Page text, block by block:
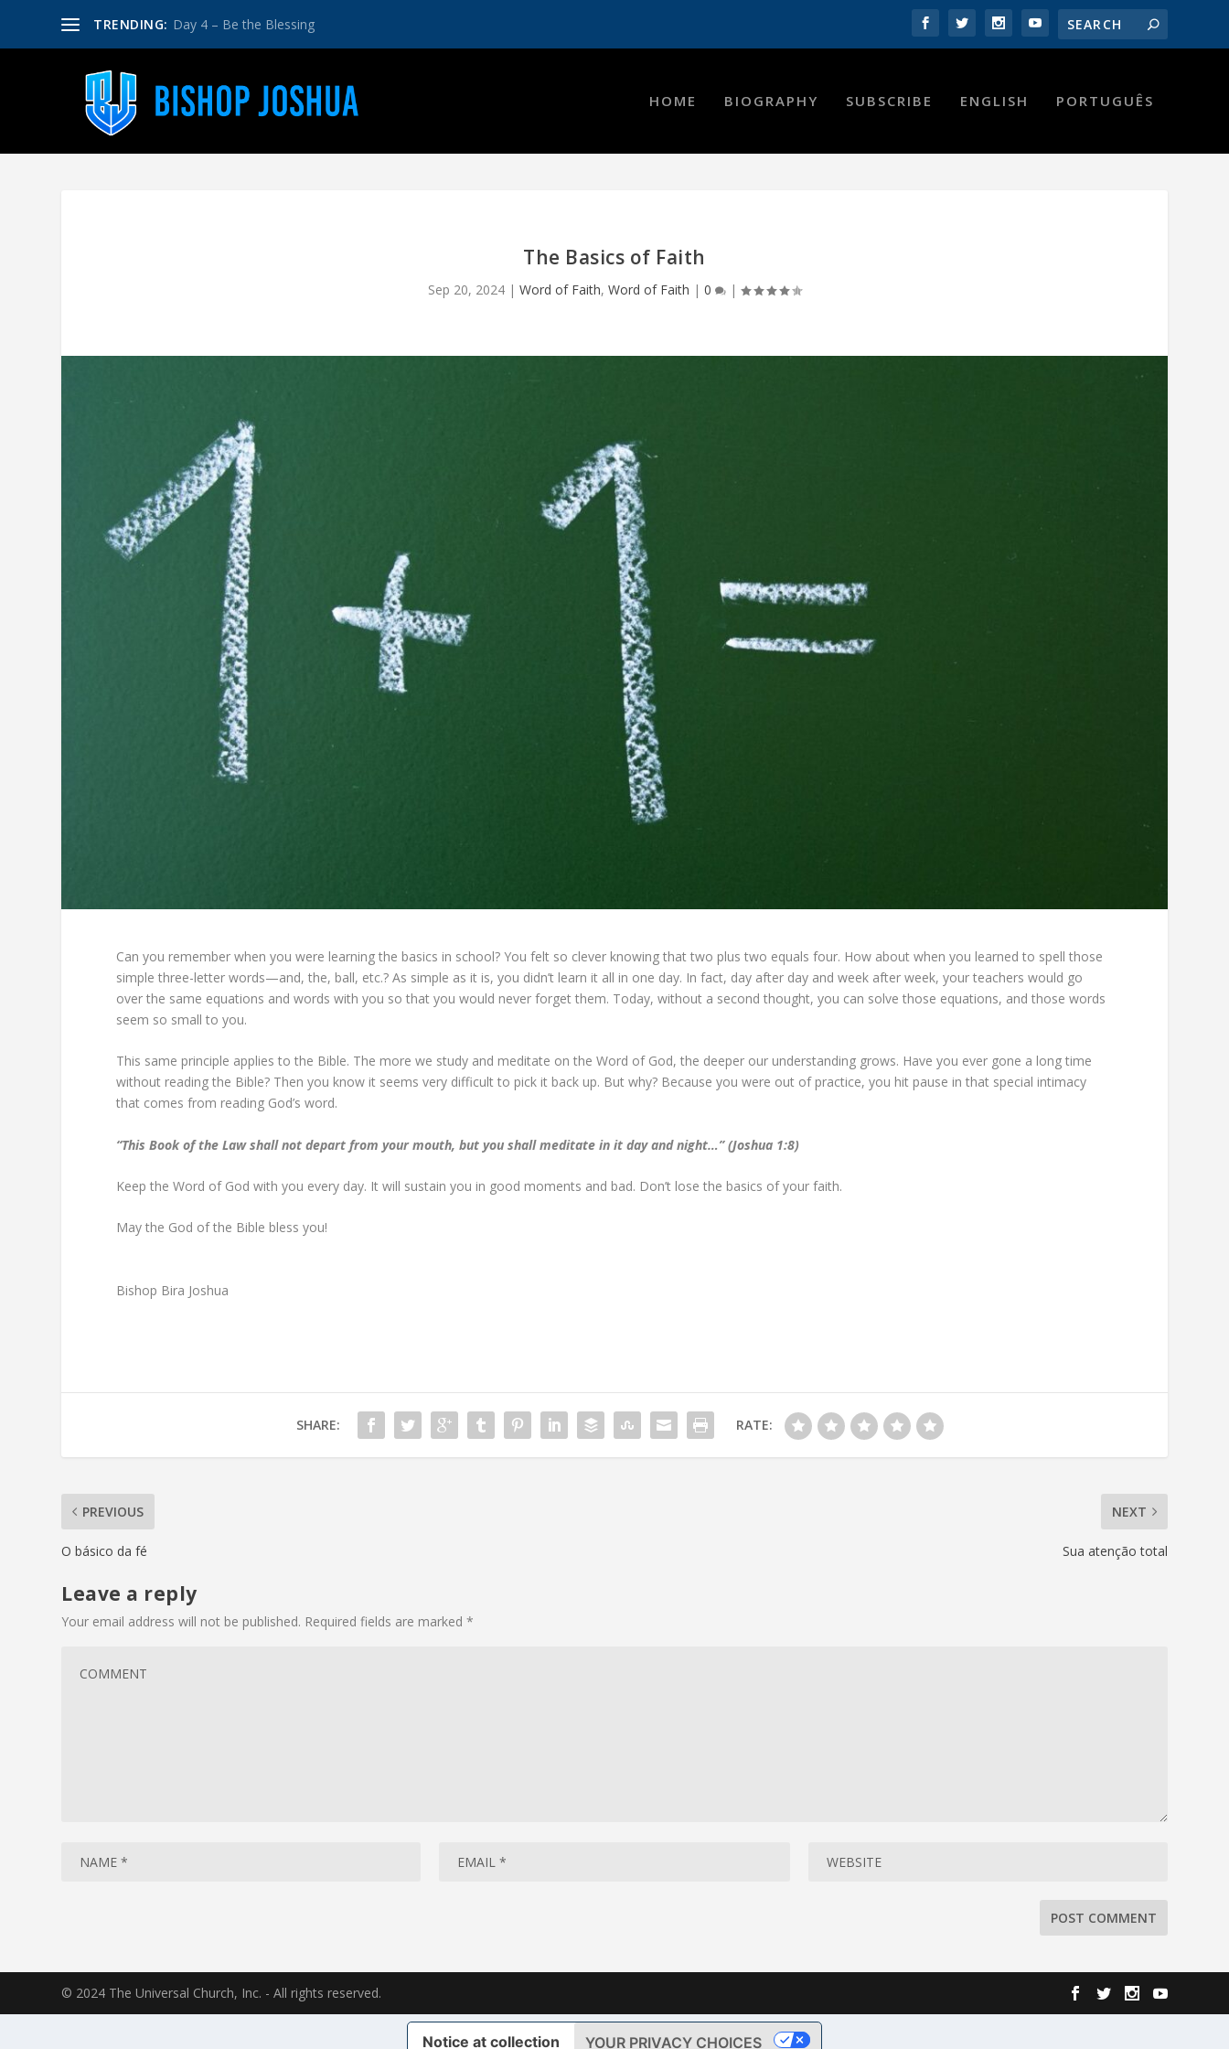
TRENDING: Become the Blessing
HOME BIOGRAPHY SUBSCRIBE ENGLISH PORTUGUÊS
The Basics of Faith
Sep 20, 2024 | Word of Faith, Word of Faith | 0 |
Can you remember when you were learning the basics in school? You felt so clever knowing that two plus two equals four. How about when you learned to spell those
simple three-letter words—and, the, ball, etc.? As simple as it is, you didn’t learn it all in one day. In fact, day after day and week after week, your teachers would go
over the same equations and words with you so that you would never forget them. Today, without a second thought, you can solve those equations, and those words
seem so small to you.
This same principle applies to the Bible. The more we study and meditate on the Word of God, the deeper our understanding grows. Have you ever gone a long time
without reading the Bible? Then you know it seems very difficult to pick it back up. But why? Because you were out of practice, you hit pause in that special intimacy
that comes from reading God’s word.
“This Book of the Law shall not depart from your mouth, but you shall meditate in it day and night…” (Joshua 1:8)
Keep the Word of God with you every day. It will sustain you in good moments and bad. Don’t lose the basics of your faith.
May the God of the Bible bless you!
Bishop Bira Joshua
SHARE: RATE:
PREVIOUS
O básico da fé
NEXT
Sua atenção total
Leave a reply
Your email address will not be published. Required fields are marked*
© 2024 The Universal Church, Inc. - All rights reserved.
Notice at collection YOUR PRIVACY CHOICES